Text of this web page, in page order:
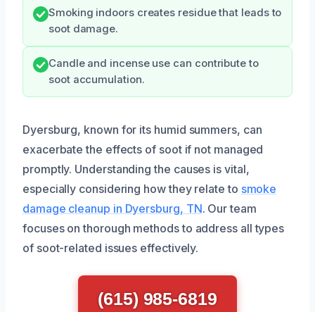
Smoking indoors creates residue that leads to
soot damage.
Candle and incense use can contribute to
soot accumulation.
Dyersburg, known for its humid summers, can
exacerbate the effects of soot if not managed
promptly. Understanding the causes is vital,
especially considering how they relate to smoke
damage cleanup in Dyersburg, TN. Our team
focuses on thorough methods to address all types
of soot-related issues effectively.
(615) 985-6819